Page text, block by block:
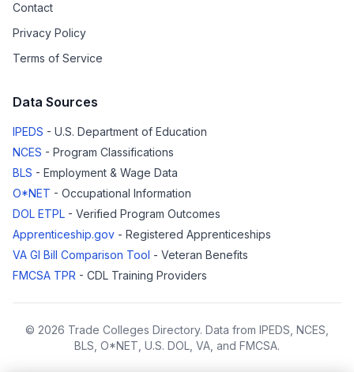
Contact
Privacy Policy
Terms of Service
Data Sources
IPEDS - U.S. Department of Education
NCES - Program Classifications
BLS - Employment & Wage Data
O*NET - Occupational Information
DOL ETPL - Verified Program Outcomes
Apprenticeship.gov - Registered Apprenticeships
VA GI Bill Comparison Tool - Veteran Benefits
FMCSA TPR - CDL Training Providers
© 2026 Trade Colleges Directory. Data from IPEDS, NCES,
BLS, O*NET, U.S. DOL, VA, and FMCSA.